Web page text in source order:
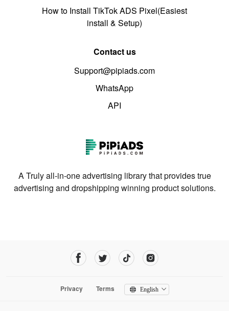
How to Install TikTok ADS Pixel(Easiest
install & Setup)
Contact us
Support@pipiads.com
WhatsApp
API
A Truly all-in-one advertising library that provides true
advertising and dropshipping winning product solutions.
Privacy Terms English